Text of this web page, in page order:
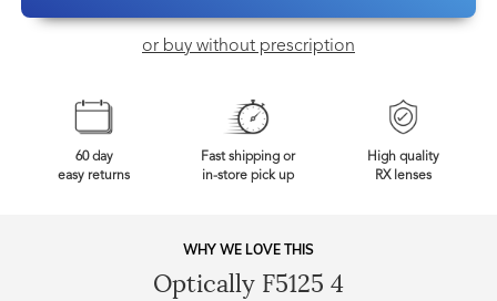
or buy without prescription
60 day
easy returns
Fast shipping or
in-store pick up
High quality
RX lenses
WHY WE LOVE THIS
Optically F5125 4